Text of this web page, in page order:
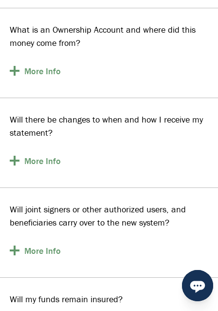
What is an Ownership Account and where did this
money come from?
More Info
Will there be changes to when and how I receive my
statement?
More Info
Will joint signers or other authorized users, and
beneficiaries carry over to the new system?
More Info
Will my funds remain insured?